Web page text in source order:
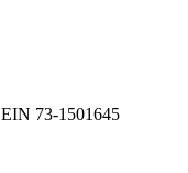
EIN 73-1501645